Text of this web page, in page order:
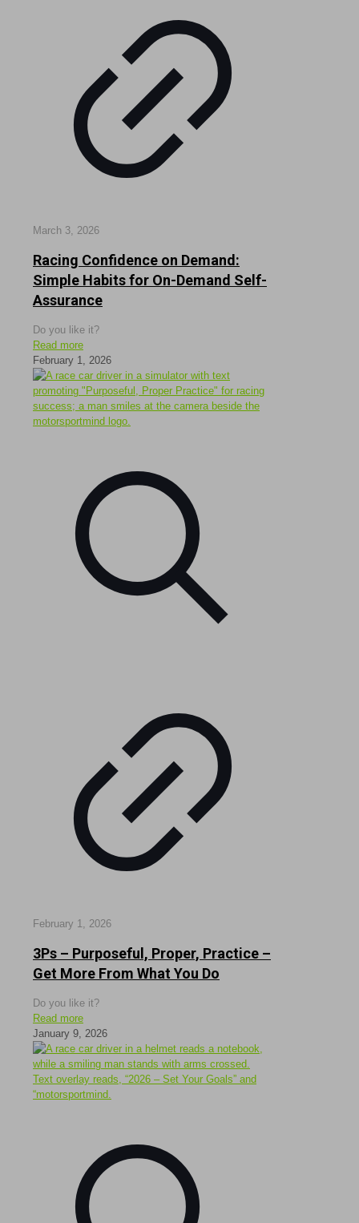
March 3, 2026
Racing Confidence on Demand:
Simple Habits for On-Demand Self-
Assurance
Do you like it?
Read more
February 1, 2026
February 1, 2026
3Ps – Purposeful, Proper, Practice –
Get More From What You Do
Do you like it?
Read more
January 9, 2026